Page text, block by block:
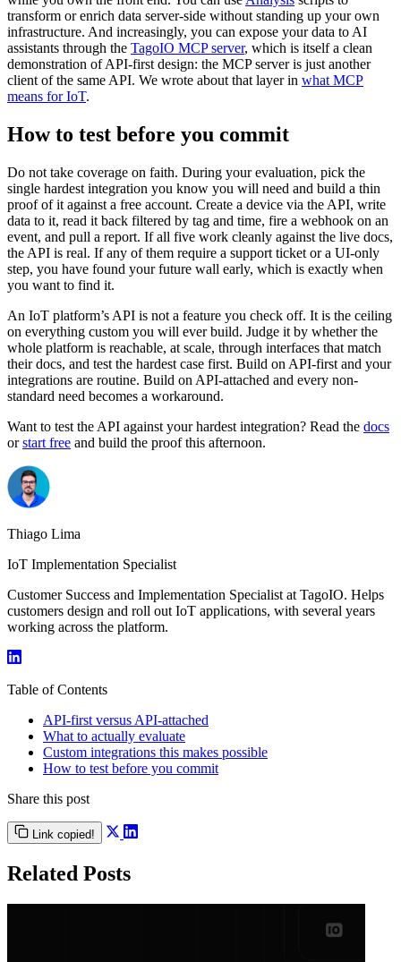
transform or enrich data server-side without standing up your own
infrastructure. And increasingly, you can expose your data to AI
assistants through the TagoIO MCP server, which is itself a clean
demonstration of API-first design: the MCP server is just another
client of the same API. We wrote about that layer in what MCP
means for IoT.
How to test before you commit
Do not take coverage on faith. During your evaluation, pick the
single hardest integration you know you will need and build a thin
proof of it against a free account. Create a device via the API, write
data to it, read it back filtered by tag and time, fire a webhook on an
event, and pull a report. If all five work cleanly against the live docs,
the API is real. If any of them require a support ticket or a UI-only
step, you have found your future wall early, which is exactly when
you want to find it.
An IoT platform’s API is not a feature you check off. It is the ceiling
on everything custom you will ever build. Judge it by whether the
whole platform is reachable, at scale, through interfaces that match
their docs, and test the hardest case first. Build on API-first and your
integrations are routine. Build on API-attached and every non-
standard need becomes a workaround.
Want to test the API against your hardest integration? Read the docs
orstart free and build the proof this afternoon.
Thiago Lima
IoT Implementation Specialist
Customer Success and Implementation Specialist at TagoIO. Helps
customers design and roll out IoT applications, with several years
working across the platform.
Table of Contents
API-first versus API-attached
What to actually evaluate
Custom integrations this makes possible
How to test before you commit
Share this post
Link copied!
Related Posts